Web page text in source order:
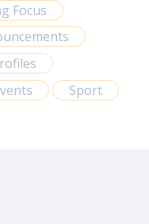
Focus
Sport